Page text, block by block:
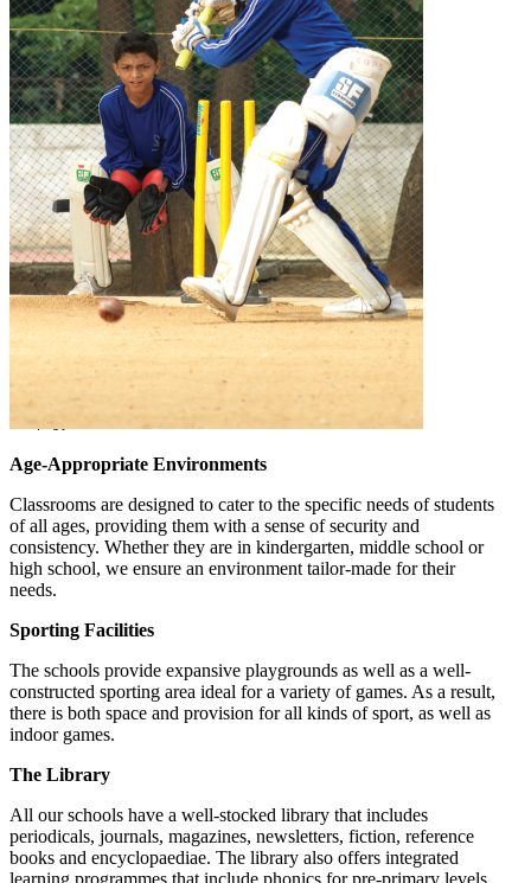
Age-Appropriate Environments
Classrooms are designed to cater to the specific needs of students
of all ages, providing them with a sense of security and
consistency. Whether they are in kindergarten, middle school or
high school, we ensure an environment tailor-made for their
needs.
Sporting Facilities
The schools provide expansive playgrounds as well as a well-
constructed sporting area ideal for a variety of games. As a result,
there is both space and provision for all kinds of sport, as well as
indoor games.
The Library
All our schools have a well-stocked library that includes
periodicals, journals, magazines, newsletters, fiction, reference
books and encyclopaediae. The library also offers integrated
learning programmes that include phonics for pre-primary levels